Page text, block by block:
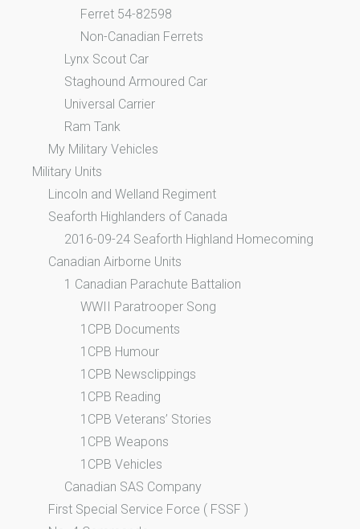
Ferret 54-82598
Non-Canadian Ferrets
Lynx Scout Car
Staghound Armoured Car
Universal Carrier
Ram Tank
My Military Vehicles
Military Units
Lincoln and Welland Regiment
Seaforth Highlanders of Canada
2016-09-24 Seaforth Highland Homecoming
Canadian Airborne Units
1 Canadian Parachute Battalion
WWII Paratrooper Song
1CPB Documents
1CPB Humour
1CPB Newsclippings
1CPB Reading
1CPB Veterans’ Stories
1CPB Weapons
1CPB Vehicles
Canadian SAS Company
First Special Service Force ( FSSF )